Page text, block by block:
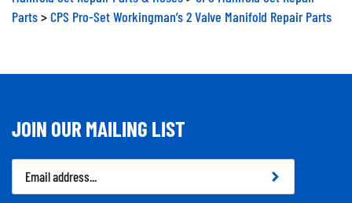
Parts
CPS Pro-Set Workingman’s 2 Valve Manifold Repair Parts
JOIN OUR MAILING LIST
Email
Address